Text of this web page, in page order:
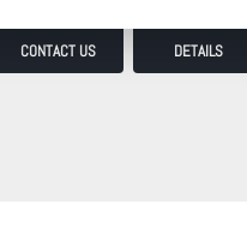
CONTACT US DETAILS